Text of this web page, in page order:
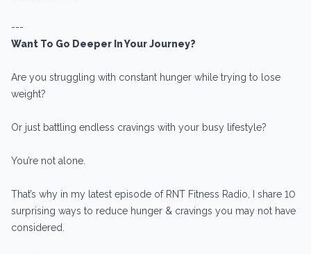
---
Want To Go Deeper In Your Journey?
Are you struggling with constant hunger while trying to lose
weight?
Or just battling endless cravings with your busy lifestyle?
You’re not alone.
That’s why in my latest episode of RNT Fitness Radio, I share 10
surprising ways to reduce hunger & cravings you may not have
considered.